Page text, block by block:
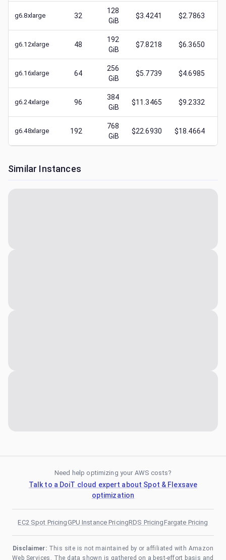
g6.8xlarge 32
128
GiB
$3.4241 $2.7863
g6.12xlarge 48
192
GiB
$7.8218 $6.3650
g6.16xlarge 64
256
GiB
$5.7739 $4.6985
g6.24xlarge 96
384
GiB
$11.3465 $9.2332
g6.48xlarge 192
768
GiB
$22.6930 $18.4664
Similar Instances
Need help optimizing your AWS costs?
Talk to a DoiT cloud expert about Spot & Flexsave
optimization
EC2 Spot PricingGPU Instance PricingRDS PricingFargate Pricing
Disclaimer: This site is not maintained by or affiliated with Amazon
Web Services. The data shown is gathered on a best-effort basis and